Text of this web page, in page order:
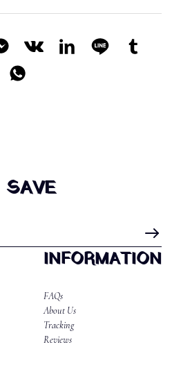
INFORMATION
FAQs
About Us
Tracking
Reviews